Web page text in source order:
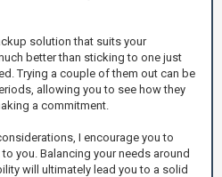
solution that suits your
better than sticking to one just
Trying a couple of them out can be
allowing you to see how they
a commitment.
I encourage you to
you. Balancing your needs around
will ultimately lead you to a solid